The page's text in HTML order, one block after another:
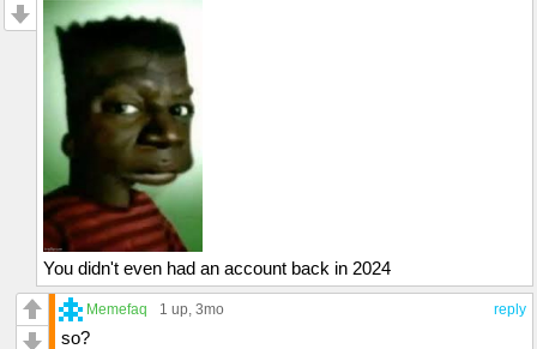
You didn't even had an account back in 2024
reply
Memefaq 1 up , 3mo
so?